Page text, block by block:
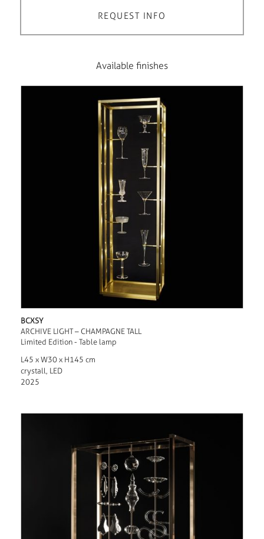
REQUEST INFO
Available finishes
BCXSY
ARCHIVE LIGHT – CHAMPAGNE TALL
Limited Edition - Table lamp
L45 x W30 x H145 cm
crystall, LED
2025